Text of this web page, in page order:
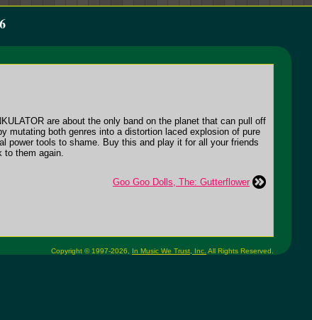
are about the only band on the planet that can pull off
mutating both genres into a distortion laced explosion of pure
power tools to shame. Buy this and play it for all your friends
to them again.
Goo Goo Dolls, The: Gutterflower
Copyright © 1997-2026, In Music We Trust, Inc. All Rights Reserved.